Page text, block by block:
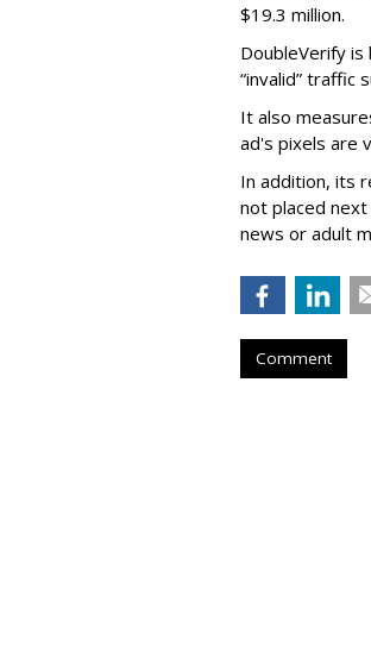
$19.3 million.
DoubleVerify
“invalid” traffic
It also
ad's pixels are
In addition, its
not placed
news or adult
Comment